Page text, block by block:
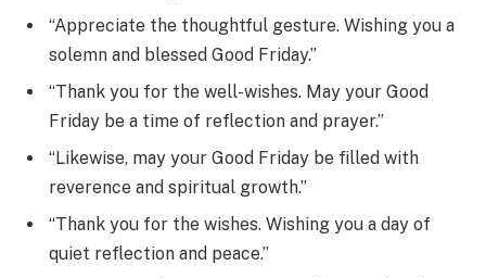
“Appreciate the thoughtful gesture. Wishing you a
solemn and blessed Good Friday.”
“Thank you for the well-wishes. May your Good
Friday be a time of reflection and prayer.”
“Likewise, may your Good Friday be filled with
reverence and spiritual growth.”
“Thank you for the wishes. Wishing you a day of
quiet reflection and peace.”